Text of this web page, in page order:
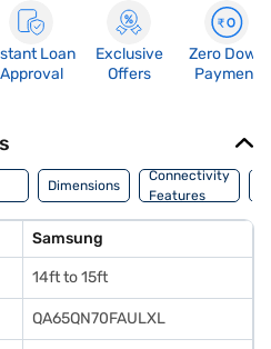
Loan
Approval
Exclusive
Offers
Zero Down
Payment
Dimensions
Connectivity
Features
Samsung
14ft to 15ft
QA65QN70FAULXL